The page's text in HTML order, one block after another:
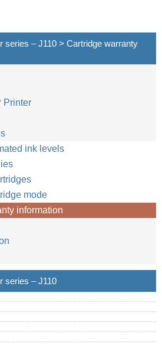
series – J110 > Cartridge warranty
Printer
ink levels
mode
information
series – J110